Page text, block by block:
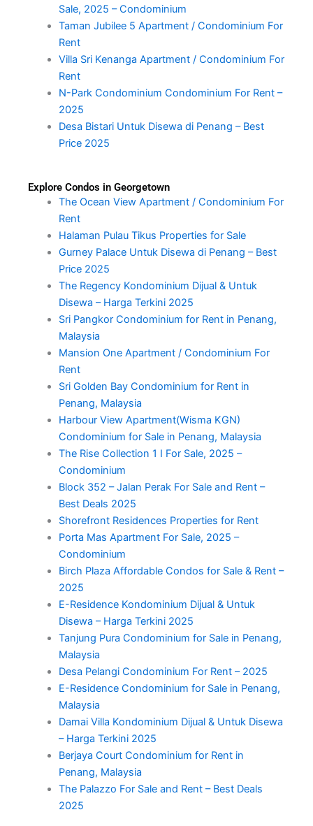
Sale, 2025 – Condominium
Taman Jubilee 5 Apartment / Condominium For
Rent
Villa Sri Kenanga Apartment / Condominium For
Rent
N-Park Condominium Condominium For Rent –
2025
Desa Bistari Untuk Disewa di Penang – Best
Price 2025
Explore Condos in Georgetown
The Ocean View Apartment / Condominium For
Rent
Halaman Pulau Tikus Properties for Sale
Gurney Palace Untuk Disewa di Penang – Best
Price 2025
The Regency Kondominium Dijual & Untuk
Disewa – Harga Terkini 2025
Sri Pangkor Condominium for Rent in Penang,
Malaysia
Mansion One Apartment / Condominium For
Rent
Sri Golden Bay Condominium for Rent in
Penang, Malaysia
Harbour View Apartment(Wisma KGN)
Condominium for Sale in Penang, Malaysia
The Rise Collection 1 I For Sale, 2025 –
Condominium
Block 352 – Jalan Perak For Sale and Rent –
Best Deals 2025
Shorefront Residences Properties for Rent
Porta Mas Apartment For Sale, 2025 –
Condominium
Birch Plaza Affordable Condos for Sale & Rent –
2025
E-Residence Kondominium Dijual & Untuk
Disewa – Harga Terkini 2025
Tanjung Pura Condominium for Sale in Penang,
Malaysia
Desa Pelangi Condominium For Rent – 2025
E-Residence Condominium for Sale in Penang,
Malaysia
Damai Villa Kondominium Dijual & Untuk Disewa
– Harga Terkini 2025
Berjaya Court Condominium for Rent in
Penang, Malaysia
The Palazzo For Sale and Rent – Best Deals
2025